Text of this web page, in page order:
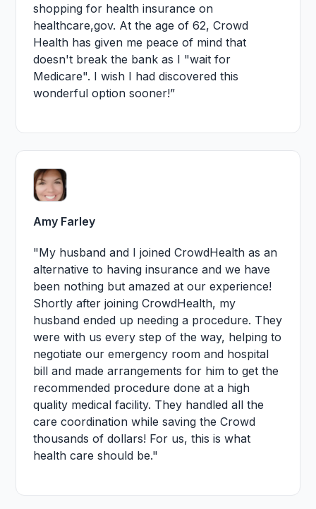
shopping for health insurance on
healthcare,gov. At the age of 62, Crowd
Health has given me peace of mind that
doesn't break the bank as I "wait for
Medicare". I wish I had discovered this
wonderful option sooner!”
Amy Farley
"My husband and I joined CrowdHealth as an
alternative to having insurance and we have
been nothing but amazed at our experience!
Shortly after joining CrowdHealth, my
husband ended up needing a procedure. They
were with us every step of the way, helping to
negotiate our emergency room and hospital
bill and made arrangements for him to get the
recommended procedure done at a high
quality medical facility. They handled all the
care coordination while saving the Crowd
thousands of dollars! For us, this is what
health care should be."